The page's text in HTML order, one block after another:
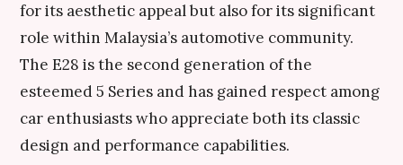
for its aesthetic appeal but also for its significant
role within Malaysia’s automotive community.
The E28 is the second generation of the
esteemed 5 Series and has gained respect among
car enthusiasts who appreciate both its classic
design and performance capabilities.